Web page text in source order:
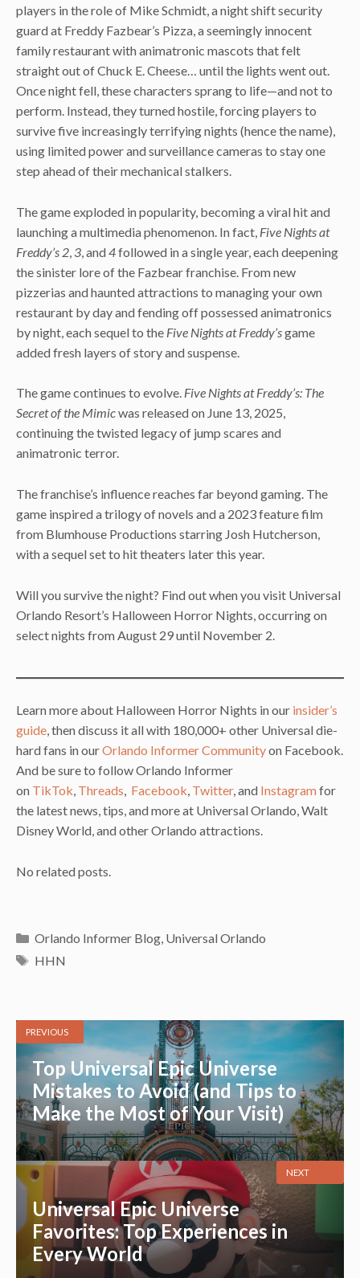
players in the role of Mike Schmidt, a night shift security
guard at Freddy Fazbear’s Pizza, a seemingly innocent
family restaurant with animatronic mascots that felt
straight out of Chuck E. Cheese… until the lights went out.
Once night fell, these characters sprang to life—and not to
perform. Instead, they turned hostile, forcing players to
survive five increasingly terrifying nights (hence the name),
using limited power and surveillance cameras to stay one
step ahead of their mechanical stalkers.
The game exploded in popularity, becoming a viral hit and
launching a multimedia phenomenon. In fact, Five Nights at
Freddy’s 2 3 , and4followed in a single year, each deepening
the sinister lore of the Fazbear franchise. From new
pizzerias and haunted attractions to managing your own
restaurant by day and fending off possessed animatronics
by night, each sequel to the Five Nights at Freddy’sgame
added fresh layers of story and suspense.
The game continues to evolve. Five Nights at Freddy’s: The
Secret of the Mimicwas released on June 13, 2025,
continuing the twisted legacy of jump scares and
animatronic terror.
The franchise’s influence reaches far beyond gaming. The
game inspired a trilogy of novels and a 2023 feature film
from Blumhouse Productions starring Josh Hutcherson,
with a sequel set to hit theaters later this year.
Will you survive the night? Find out when you visit Universal
Orlando Resort’s Halloween Horror Nights, occurring on
select nights from August 29 until November 2.
Learn more about Halloween Horror Nights in our insider’s
guide, then discuss it all with 180,000+ other Universal die-
hard fans in ourOrlando Informer Communityon Facebook.
And be sure to follow Orlando Informer
on TikTok, Threads, Facebook, Twitter, and Instagramfor
the latest news, tips, and more at Universal Orlando, Walt
Disney World, and other Orlando attractions.
No related posts.
Categories
Orlando Informer Blog, Universal Orlando
Tags
HHN
PREVIOUS
Top Universal Epic Universe
Mistakes to Avoid (and Tips to
Make the Most of Your Visit)
Universal Epic Universe
Favorites: Top Experiences in
Every World
NEXT